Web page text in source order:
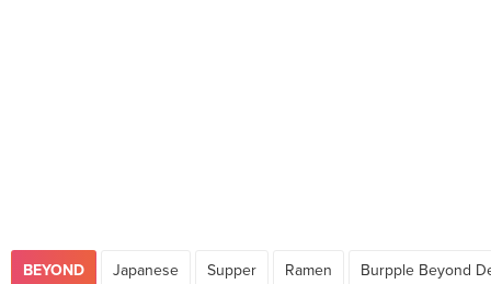
BEYOND Japanese Supper Ramen Burpple Beyond